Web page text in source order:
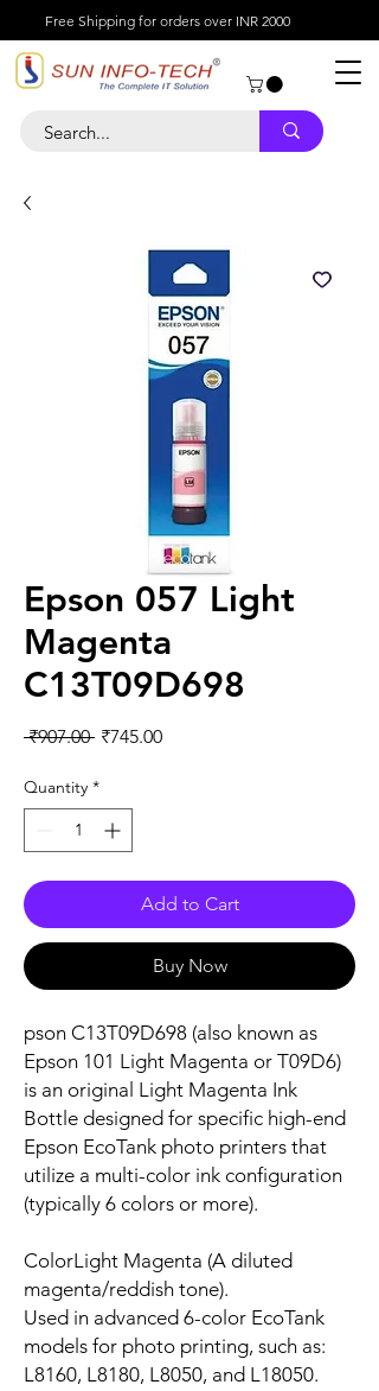
Free Shipping for orders over INR 2000
Epson 057 Light
Magenta
C13T09D698
₹907.00 Regular
₹745.00Sale
Quantity *
Add to Cart
Buy Now
pson C13T09D698 (also known as
Epson 101 Light Magenta or T09D6)
is an original Light Magenta Ink
Bottle designed for specific high-end
Epson EcoTank photo printers that
utilize a multi-color ink configuration
(typically 6 colors or more).
ColorLight Magenta (A diluted
magenta/reddish tone).
Used in advanced 6-color EcoTank
models for photo printing, such as:
L8160, L8180, L8050, and L18050.